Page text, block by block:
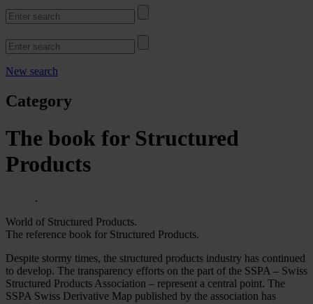
New search
Category
The book for Structured
Products
World of Structured Products.
The reference book for Structured Products.
Despite stormy times, the structured products industry has continued
to develop. The transparency efforts on the part of the SSPA – Swiss
Structured Products Association – represent a central point. The
SSPA Swiss Derivative Map published by the association has